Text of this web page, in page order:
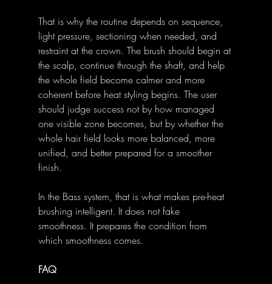
That is why the routine depends on sequence,
light pressure, sectioning when needed, and
restraint at the crown. The brush should begin at
the scalp, continue through the shaft, and help
the whole field become calmer and more
coherent before heat styling begins. The user
should judge success not by how managed
one visible zone becomes, but by whether the
whole hair field looks more balanced, more
unified, and better prepared for a smoother
finish.
In the Bass system, that is what makes pre-heat
brushing intelligent. It does not fake
smoothness. It prepares the condition from
which smoothness comes.
FAQ